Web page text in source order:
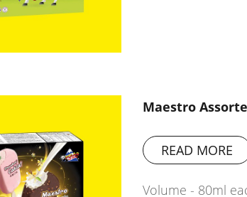
Maestro
READ MORE
Volume - 80ml